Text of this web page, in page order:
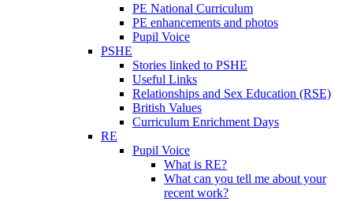
PE National Curriculum
PE enhancements and photos
Pupil Voice
PSHE
Stories linked to PSHE
Useful Links
Relationships and Sex Education (RSE)
British Values
Curriculum Enrichment Days
RE
Pupil Voice
What is RE?
What can you tell me about your
recent work?